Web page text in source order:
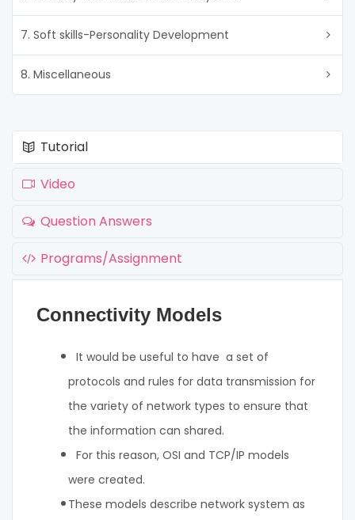
7. Soft skills-Personality Development
8. Miscellaneous
Tutorial
Video
Question Answers
Programs/Assignment
Connectivity Models
It would be useful to have a set of
protocols and rules for data transmission for
the variety of network types to ensure that
the information can shared.
For this reason, OSI and TCP/IP models
were created.
These models describe network system as